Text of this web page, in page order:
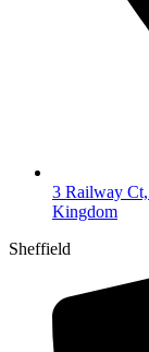
3 Railway
Kingdom
Sheffield